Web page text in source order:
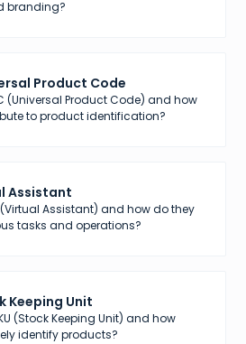
branding?
Product Code
(Universal Product Code) and how
to product identification?
Assistant
Assistant) and how do they
tasks and operations?
Keeping Unit
(Stock Keeping Unit) and how
identify products?